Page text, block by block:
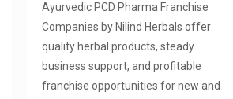
Ayurvedic PCD Pharma Franchise
Companies by Nilind Herbals offer
quality herbal products, steady
business support, and profitable
franchise opportunities for new and